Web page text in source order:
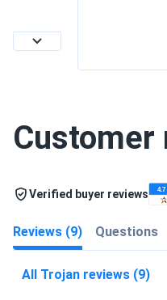
Customer
Verified buyer reviews
Reviews (9) Questions
All Trojan reviews (9)